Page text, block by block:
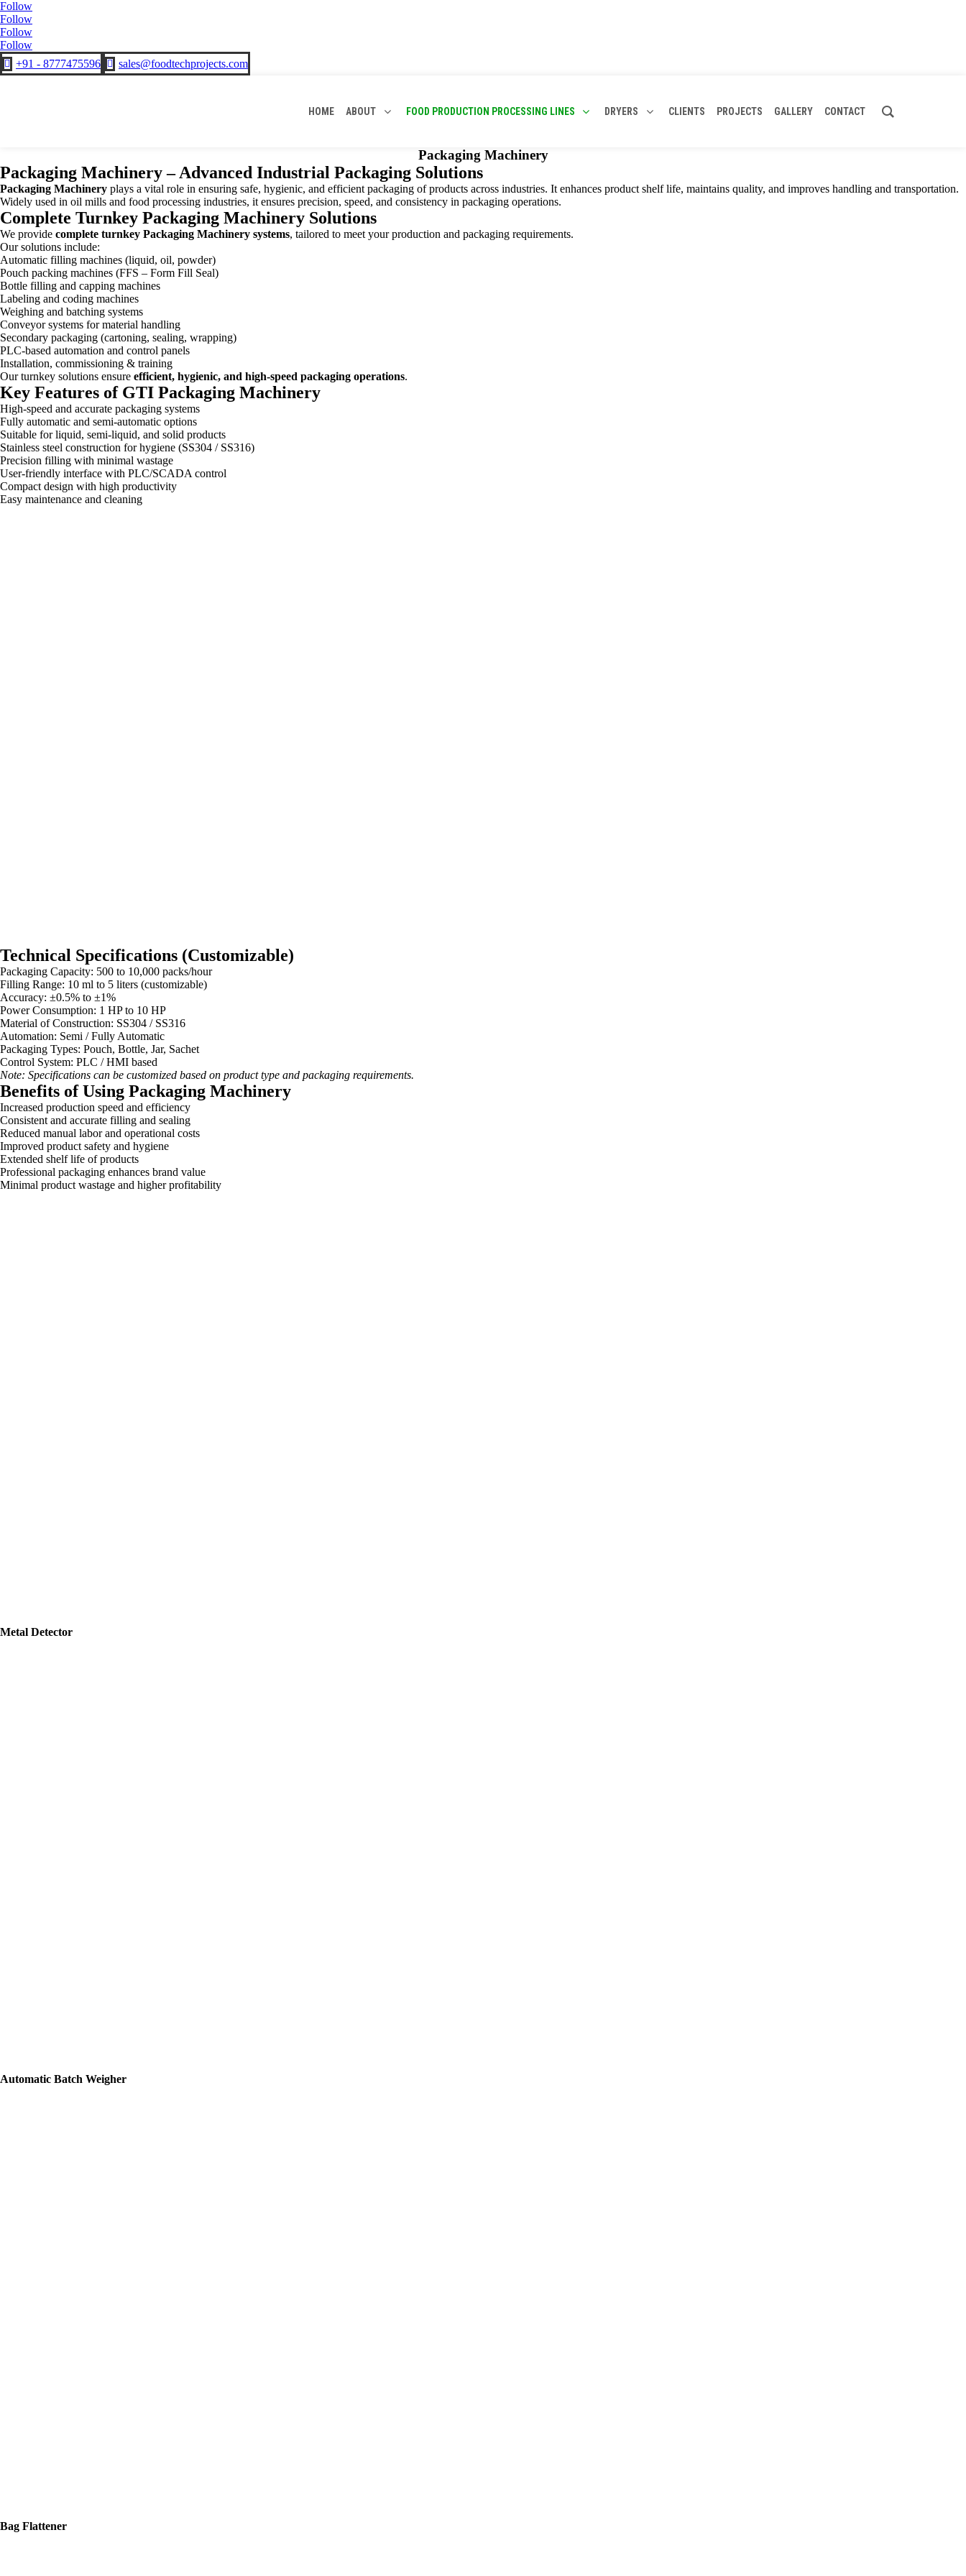
Follow
Follow
Follow
Follow
 +91 - 8777475596  sales@foodtechprojects.com
HOME ABOUT FOOD PRODUCTION PROCESSING LINES DRYERS CLIENTS PROJECTS GALLERY CONTACT
Packaging Machinery
Packaging Machinery – Advanced Industrial Packaging Solutions
Packaging Machinery plays a vital role in ensuring safe, hygienic, and efficient packaging of products across industries. It enhances product shelf life, maintains quality, and improves handling and transportation.
Widely used in oil mills and food processing industries, it ensures precision, speed, and consistency in packaging operations.
Complete Turnkey Packaging Machinery Solutions
We provide complete turnkey Packaging Machinery systems, tailored to meet your production and packaging requirements.
Our solutions include:
Automatic filling machines (liquid, oil, powder)
Pouch packing machines (FFS – Form Fill Seal)
Bottle filling and capping machines
Labeling and coding machines
Weighing and batching systems
Conveyor systems for material handling
Secondary packaging (cartoning, sealing, wrapping)
PLC-based automation and control panels
Installation, commissioning & training
Our turnkey solutions ensure efficient, hygienic, and high-speed packaging operations.
Key Features of GTI Packaging Machinery
High-speed and accurate packaging systems
Fully automatic and semi-automatic options
Suitable for liquid, semi-liquid, and solid products
Stainless steel construction for hygiene (SS304 / SS316)
Precision filling with minimal wastage
User-friendly interface with PLC/SCADA control
Compact design with high productivity
Easy maintenance and cleaning
Technical Specifications (Customizable)
Packaging Capacity: 500 to 10,000 packs/hour
Filling Range: 10 ml to 5 liters (customizable)
Accuracy: ±0.5% to ±1%
Power Consumption: 1 HP to 10 HP
Material of Construction: SS304 / SS316
Automation: Semi / Fully Automatic
Packaging Types: Pouch, Bottle, Jar, Sachet
Control System: PLC / HMI based
Note: Specifications can be customized based on product type and packaging requirements.
Benefits of Using Packaging Machinery
Increased production speed and efficiency
Consistent and accurate filling and sealing
Reduced manual labor and operational costs
Improved product safety and hygiene
Extended shelf life of products
Professional packaging enhances brand value
Minimal product wastage and higher profitability
Metal Detector
Automatic Batch Weigher
Bag Flattener